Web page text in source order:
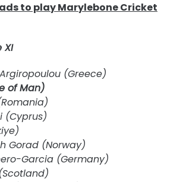
to play Marylebone Cricket
XI
(Greece)
of Man)
(Cyprus)
Gorad (Norway)
Garcia (Germany)